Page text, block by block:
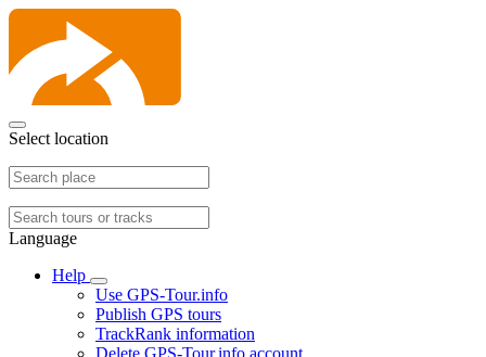
Select location
Language
Help
Use GPS-Tour.info
Publish GPS tours
TrackRank information
Delete GPS-Tour.info account